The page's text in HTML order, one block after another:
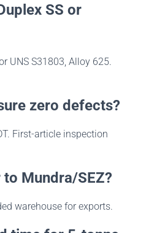
SS or
UNS S31803, Alloy 625.
zero defects?
First-article inspection
to Mundra/SEZ?
warehouse for exports.